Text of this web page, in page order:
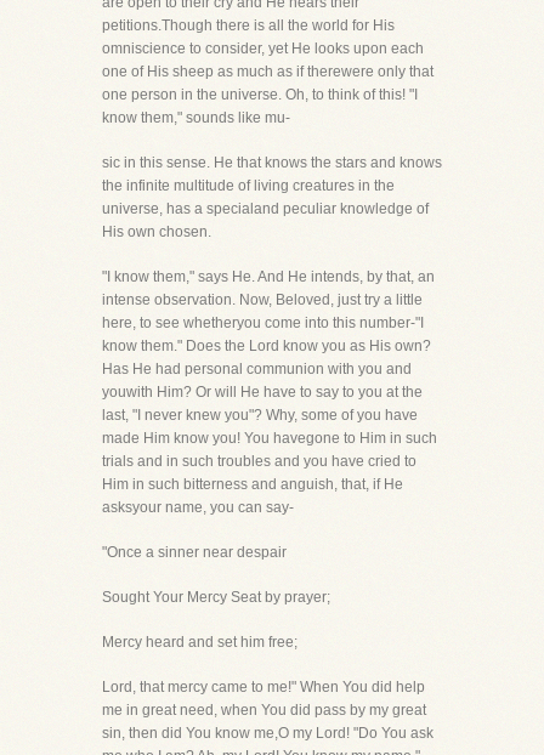
petitions.Though there is all the world for His
omniscience to consider, yet He looks upon each
one of His sheep as much as if therewere only that
one person in the universe. Oh, to think of this! "I
know them," sounds like mu-
sic in this sense. He that knows the stars and knows
the infinite multitude of living creatures in the
universe, has a specialand peculiar knowledge of
His own chosen.
"I know them," says He. And He intends, by that, an
intense observation. Now, Beloved, just try a little
here, to see whetheryou come into this number-"I
know them." Does the Lord know you as His own?
Has He had personal communion with you and
youwith Him? Or will He have to say to you at the
last, "I never knew you"? Why, some of you have
made Him know you! You havegone to Him in such
trials and in such troubles and you have cried to
Him in such bitterness and anguish, that, if He
asksyour name, you can say-
"Once a sinner near despair
Sought Your Mercy Seat by prayer;
Mercy heard and set him free;
Lord, that mercy came to me!" When You did help
me in great need, when You did pass by my great
sin, then did You know me,O my Lord! "Do You ask